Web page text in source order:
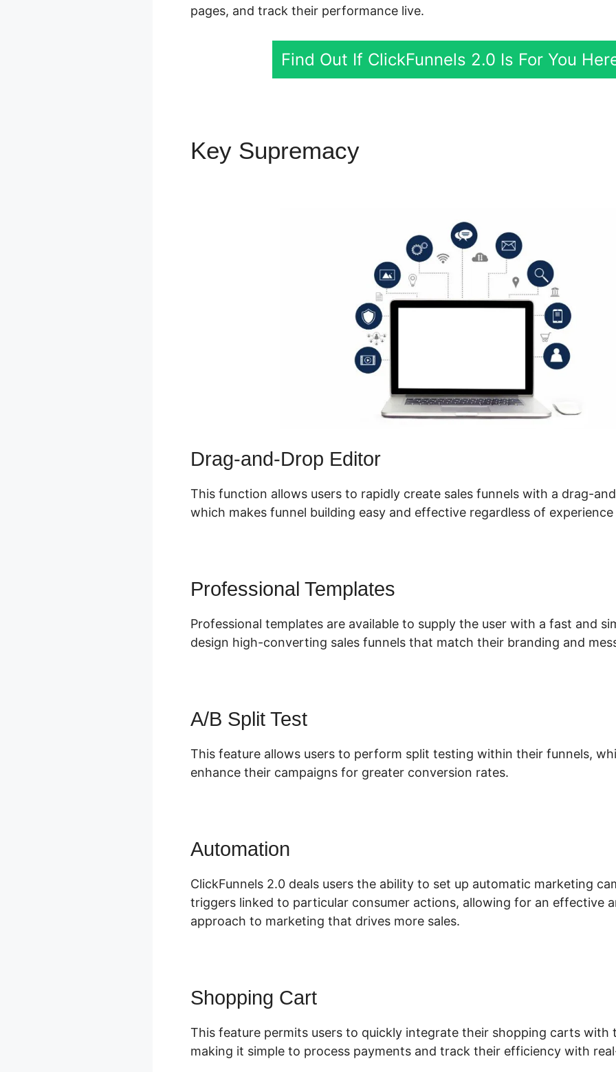
pages, and track their performance live.
Find Out If ClickFunnels 2.0 Is For You
Key Supremacy
Drag-and-Drop Editor
This function allows users to rapidly create sales funnels with a drag-
which makes funnel building easy and effective regardless of experience
Professional Templates
Professional templates are available to supply the user with a fast and
design high-converting sales funnels that match their branding and
A/B Split Test
This feature allows users to perform split testing within their funnels,
enhance their campaigns for greater conversion rates.
Automation
ClickFunnels 2.0 deals users the ability to set up automatic marketing
triggers linked to particular consumer actions, allowing for an effective
approach to marketing that drives more sales.
Shopping Cart
This feature permits users to quickly integrate their shopping carts with
making it simple to process payments and track their efficiency with